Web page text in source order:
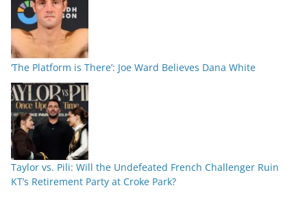
‘The Platform is There’: Joe Ward Believes Dana White
Taylor vs. Pili: Will the Undefeated French Challenger Ruin
KT’s Retirement Party at Croke Park?